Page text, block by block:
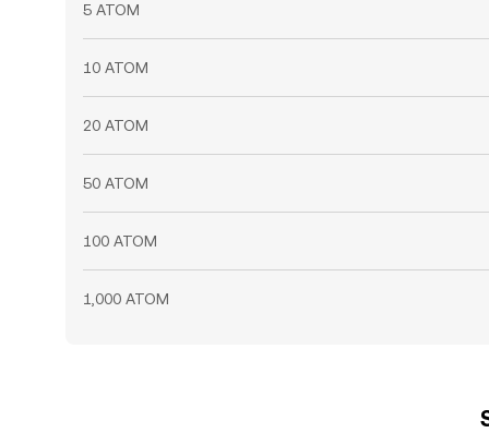
5 ATOM
10 ATOM
20 ATOM
50 ATOM
100 ATOM
1,000 ATOM